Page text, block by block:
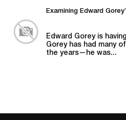
Examining Edward
Edward Gorey is
Gorey has had many
the years—he was...